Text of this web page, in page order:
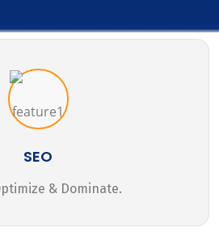
SEO
& Dominate.